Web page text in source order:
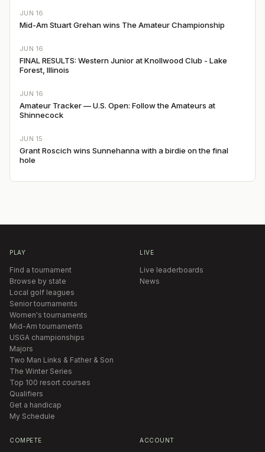
JUN 16
Mid-Am Stuart Grehan wins The Amateur Championship
JUN 16
FINAL RESULTS: Western Junior at Knollwood Club - Lake
Forest, Illinois
JUN 16
Amateur Tracker — U.S. Open: Follow the Amateurs at
Shinnecock
JUN 15
Grant Roscich wins Sunnehanna with a birdie on the final
hole
PLAY
Find a tournament
Browse by state
Local golf leagues
Senior tournaments
Women's tournaments
Mid-Am tournaments
USGA championships
Majors
Two Man Links & Father & Son
The Winter Series
Top 100 resort courses
Qualifiers
Get a handicap
My Schedule
LIVE
Live leaderboards
News
COMPETE ACCOUNT